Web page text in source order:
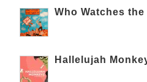
Who Watches the
Hallelujah